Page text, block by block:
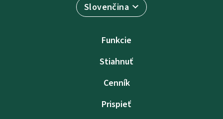
Slovenčina
Funkcie
Stiahnuť
Cenník
Prispieť